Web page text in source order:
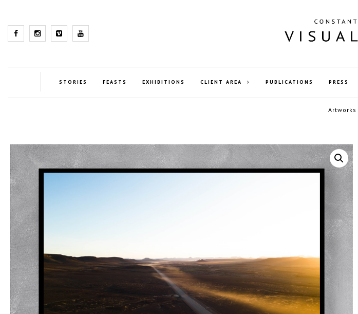
STORIES FEASTS EXHIBITIONS CLIENT AREA PUBLICATIONS PRESS
Artworks